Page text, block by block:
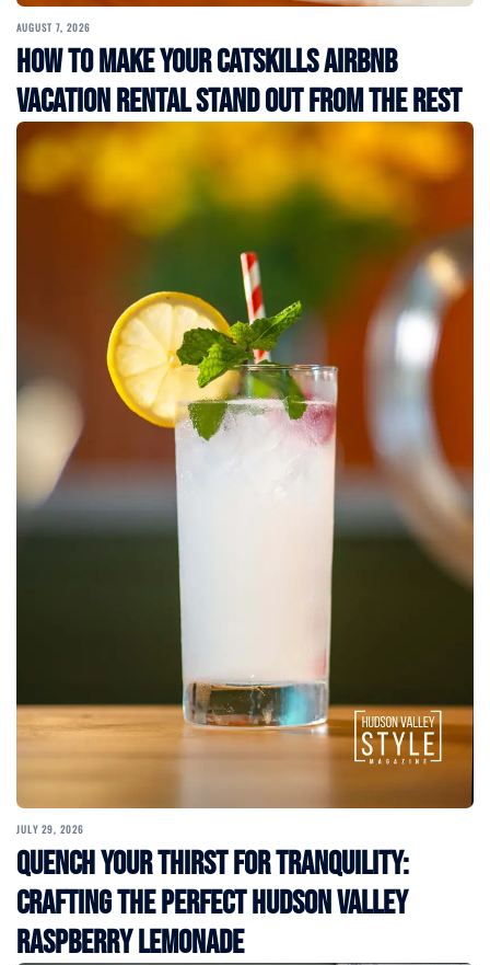
AUGUST 7, 2026
How to Make Your Catskills Airbnb
Vacation Rental Stand Out from the Rest
JULY 29, 2026
Quench Your Thirst for Tranquility:
Crafting the Perfect Hudson Valley
Raspberry Lemonade